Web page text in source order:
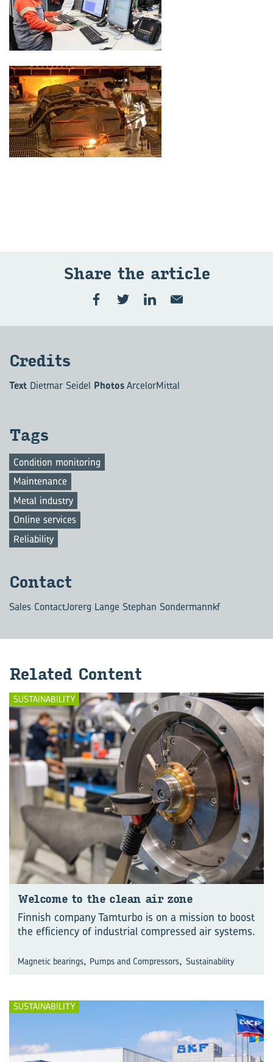
Share the art­icle
Cred­its
Text Dietmar Seidel PhotosArcelorMittal
Tags
Condition monitoring
Maintenance
Metal industry
Online services
Reliability
Con­tact
Sales ContactJorerg Lange Stephan Sondermannkf
Re­lated Con­tent
SUSTAINABILITY
Wel­come to the clean air zone
Finnish company Tamturbo is on a mission to boost
the efficiency of industrial compressed air systems.
Magnetic bearings, Pumps and Compressors, Sustainability
SUSTAINABILITY